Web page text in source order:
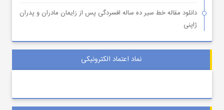
دانلود مقاله خط سیر ده ساله افسردگی پس از زایمان مادران و پدران
ژاپنی
نماد اعتماد الکترونیکی